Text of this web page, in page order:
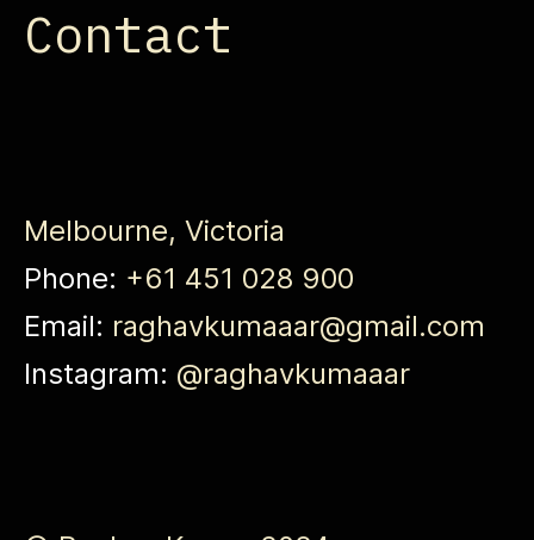
Contact
Melbourne, Victoria
Phone: +61 451 028 900
Email: raghavkumaaar@gmail.com
Instagram: @raghavkumaaar